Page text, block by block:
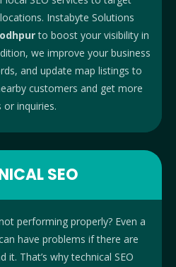
Instabyte Solutions
to boost your visibility in
we improve your business
and update map listings to
customers and get more
or inquiries.
SEO
performing properly? Even a
have problems if there are
it. That’s why technical SEO